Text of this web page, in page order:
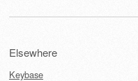
Elsewhere
Keybase